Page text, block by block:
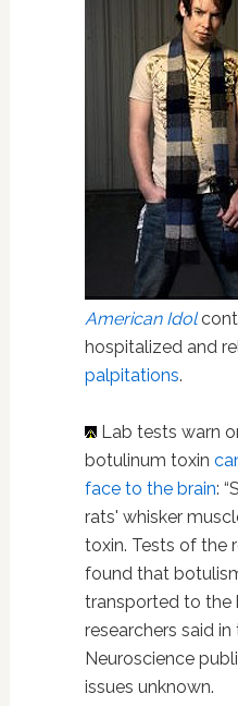
American Idol
hospitalized and
palpitations.
Lab tests warn
botulinum toxin
face to the brain:
rats' whisker
toxin. Tests of the
found that
transported to the
researchers said
Neuroscience
issues unknown.